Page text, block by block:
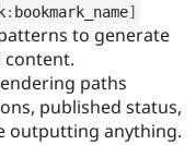
: bookmark_name]
to generate
content.
paths
published status,
outputting anything.